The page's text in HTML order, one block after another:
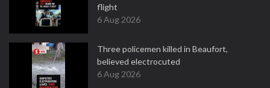
flight
6 Aug 2026
Three policemen killed in Beaufort,
believed electrocuted
6 Aug 2026